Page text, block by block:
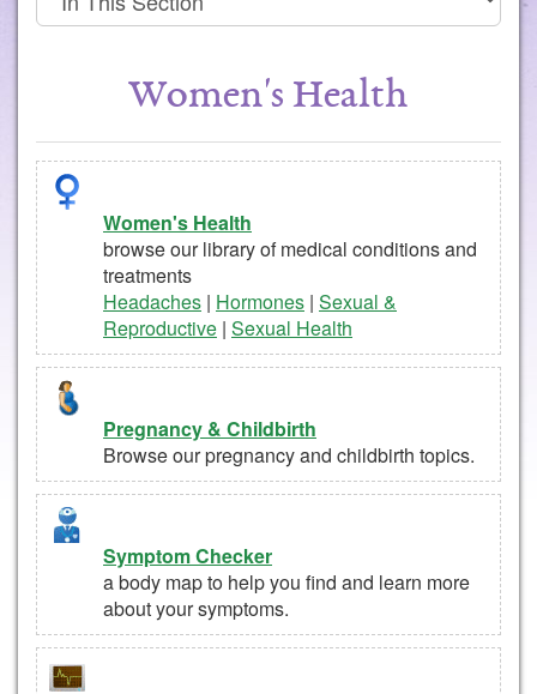
Women's Health
Women's Health
browse our library of medical conditions and
treatments
Headaches | Hormones | Sexual &
Reproductive | Sexual Health
Pregnancy & Childbirth
Browse our pregnancy and childbirth topics.
Symptom Checker
a body map to help you find and learn more
about your symptoms.